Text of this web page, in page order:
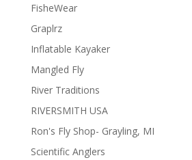
FisheWear
Graplrz
Inflatable Kayaker
Mangled Fly
River Traditions
RIVERSMITH USA
Ron's Fly Shop- Grayling, MI
Scientific Anglers